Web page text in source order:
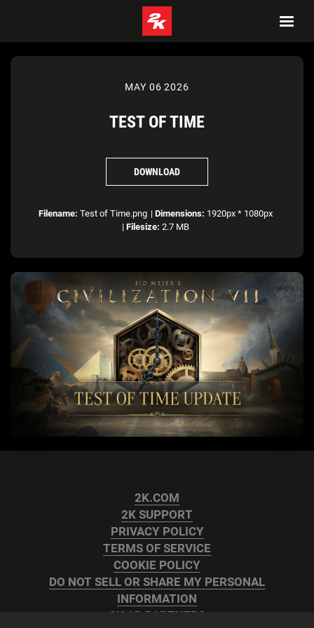
MAY 06 2026
TEST OF TIME
DOWNLOAD
Filename: Test of Time.png | Dimensions: 1920px * 1080px
| Filesize: 2.7 MB
2K.COM
2K SUPPORT
PRIVACY POLICY
TERMS OF SERVICE
COOKIE POLICY
DO NOT SELL OR SHARE MY PERSONAL
INFORMATION
2K AD PARTNERS